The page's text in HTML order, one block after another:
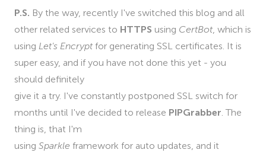
P.S. By the way, recently I've switched this blog and all
other related services to HTTPS using CertBot , which is
using Let's Encrypt for generating SSL certificates. It is
super easy, and if you have not done this yet - you
should definitely
give it a try. I've constantly postponed SSL switch for
months until I've decided to release PIPGrabber . The
thing is, that I'm
using Sparkle framework for auto updates, and it